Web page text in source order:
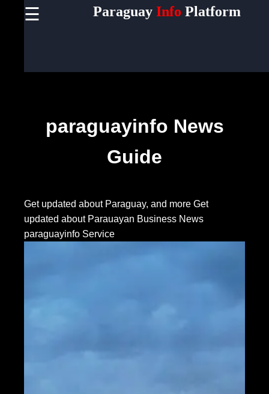
paraguayinfo News
Guide
Get updated about Paraguay, and more Get
updated about Parauayan Business News
paraguayinfo Service
☰ ParaguayInfo Platform
Useful
Twitter